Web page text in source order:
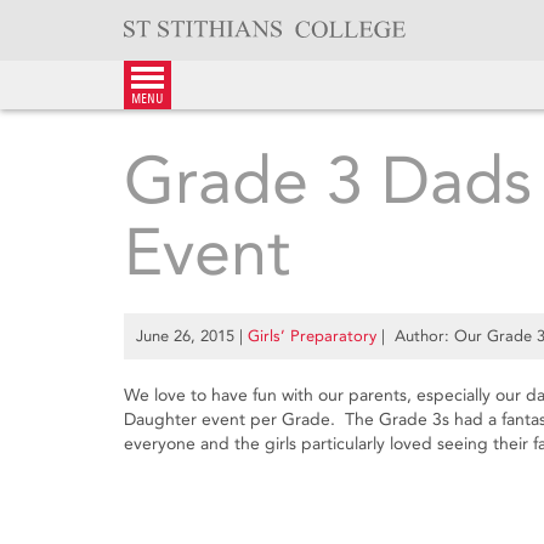
menu
Grade 3
Event
June 26, 2015 | Girls’ Preparatory | Author: Our Grade
We love to have fun with our parents, especially our
Daughter event per Grade. The Grade 3s had a
everyone and the girls particularly loved seeing their